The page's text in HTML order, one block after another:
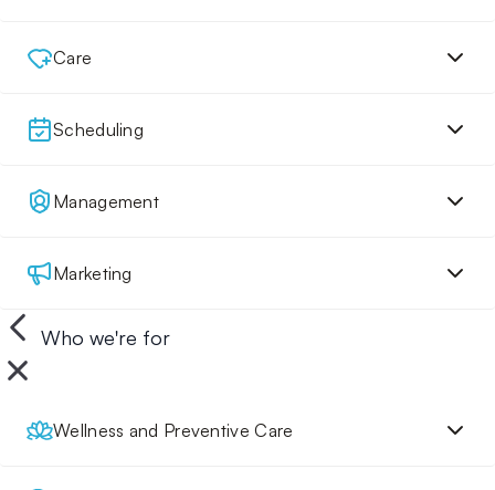
Care
Scheduling
Management
Marketing
Who we're for
Wellness and Preventive Care